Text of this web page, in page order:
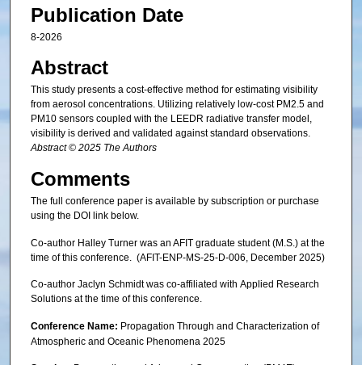
Publication Date
8-2026
Abstract
This study presents a cost-effective method for estimating visibility
from aerosol concentrations. Utilizing relatively low-cost PM2.5 and
PM10 sensors coupled with the LEEDR radiative transfer model,
visibility is derived and validated against standard observations.
Abstract © 2025 The Authors
Comments
The full conference paper is available by subscription or purchase
using the DOI link below.
Co-author Halley Turner was an AFIT graduate student (M.S.) at the
time of this conference. (AFIT-ENP-MS-25-D-006, December 2025)
Co-author Jaclyn Schmidt was co-affiliated with Applied Research
Solutions at the time of this conference.
Conference Name: Propagation Through and Characterization of
Atmospheric and Oceanic Phenomena 2025